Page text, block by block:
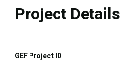
Project Details
GEF Project ID